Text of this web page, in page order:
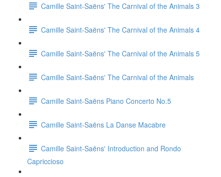
Camille Saint-Saëns' The Carnival of the Animals 3
Camille Saint-Saëns' The Carnival of the Animals 4
Camille Saint-Saëns' The Carnival of the Animals 5
Camille Saint-Saëns' The Carnival of the Animals
Camille Saint-Saëns Piano Concerto No.5
Camille Saint-Saëns La Danse Macabre
Camille Saint-Saëns' Introduction and Rondo
Capriccioso